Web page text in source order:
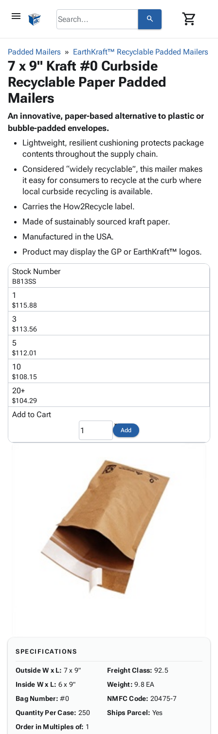
menu search shopping_cart
browse
Corrugated keyboard_arrow_down
Bins,
Storage
Boxes -
Boxes
Mailers
Productskeyboard_arrow_down
-
Poly
Film
Stretch
Film
Adhesives
Protective
Packagingkeyboard_arrow_down
Bubble,
Foam &
Cushioning
Envelopes
& Mailers
Mailing
Tubes
Wraps
&
Tissue
Paper
Shipping
Supplieskeyboard_arrow_down
Chipboard
Cartons
Edge
Protectors
Strapping
ID &
Marking keyboard_arrow_down
Labels
Markers
&
Packing
List
Envelopes
Operating
Supplies keyboard_arrow_down
Cable
Facilities
Maintenance
Gloves
Supplies
Handling
Products
Supplies
Products
personLogin
menu_bookCatalog
accessibility Accessibility
Statement
Us
Index
Map
gavel
helpFAQ
contact_mail
Us
privacy_tip Privacy
Padded Mailers EarthKraft™ Recyclable Padded Mailers
7 x 9" Kraft #0 Curbside
Recyclable Paper Padded
Mailers
An innovative, paper-based alternative to plastic or
bubble-padded envelopes.
Lightweight, resilient cushioning protects package
contents throughout the supply chain.
Considered “widely recyclable”, this mailer makes
it easy for consumers to recycle at the curb where
local curbside recycling is available.
Carries the How2Recycle label.
Made of sustainably sourced kraft paper.
Manufactured in the USA.
Product may display the GP or EarthKraft™ logos.
Stock Number
B813SS
1
$115.88
3
$113.56
5
$112.01
10
$108.15
20+
$104.29
Add to Cart
Add
SPECIFICATIONS
Outside W x L: 7 x 9"
Inside W x L: 6 x 9"
Bag Number: #0
Quantity Per Case: 250
Order in Multiples of: 1
Freight Class: 92.5
Weight: 9.8 EA
NMFC Code: 20475-7
Ships Parcel: Yes